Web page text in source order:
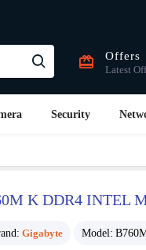
Offers
Latest
Security
K DDR4 INTEL
Gigabyte Model: